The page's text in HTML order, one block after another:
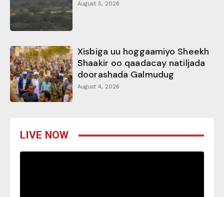
August 5, 2026
Xisbiga uu hoggaamiyo Sheekh
Shaakir oo qaadacay natiljada
doorashada Galmudug
August 4, 2026
LIVE NOW